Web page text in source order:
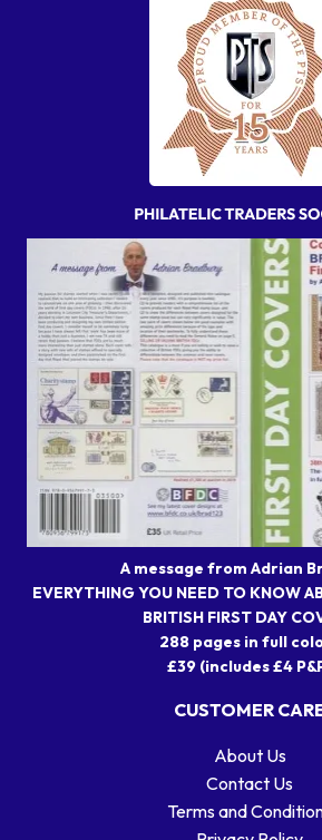
A message from Adrian
EVERYTHING YOU NEED TO KNOW
BRITISH FIRST DAY
288 pages in full
£39 (includes £4
CUSTOMER
About Us
Contact Us
Terms and